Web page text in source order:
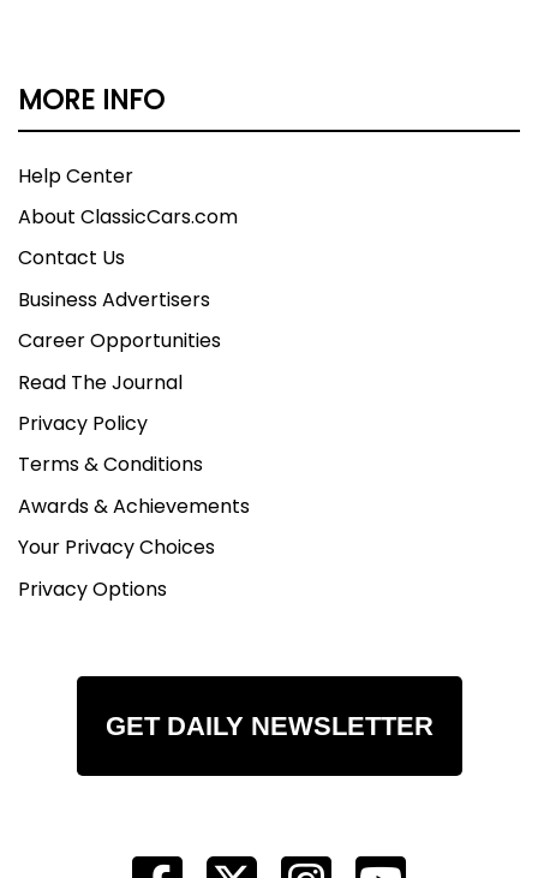
MORE INFO
Help Center
About ClassicCars.com
Contact Us
Business Advertisers
Career Opportunities
Read The Journal
Privacy Policy
Terms & Conditions
Awards & Achievements
Your Privacy Choices
Privacy Options
GET DAILY NEWSLETTER